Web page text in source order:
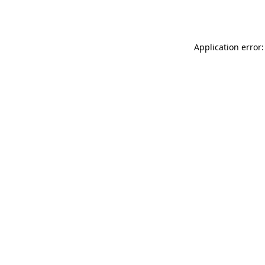
Application